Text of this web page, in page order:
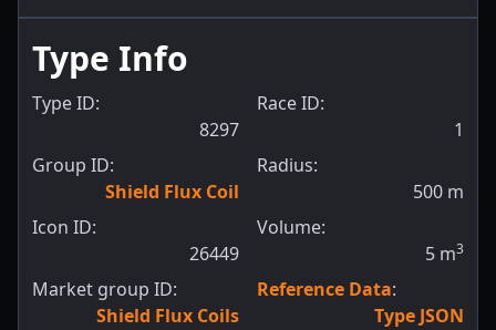
Type Info
Type ID:
8297
Group ID:
Shield Flux Coil
Icon ID:
26449
Market group ID:
Shield Flux Coils
Race ID:
1
Radius:
500 m
Volume:
5 m3
Reference Data:
Type JSON